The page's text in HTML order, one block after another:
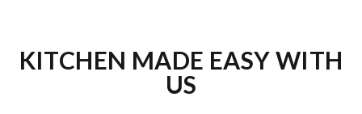
KITCHEN MADE EASY WITH
US